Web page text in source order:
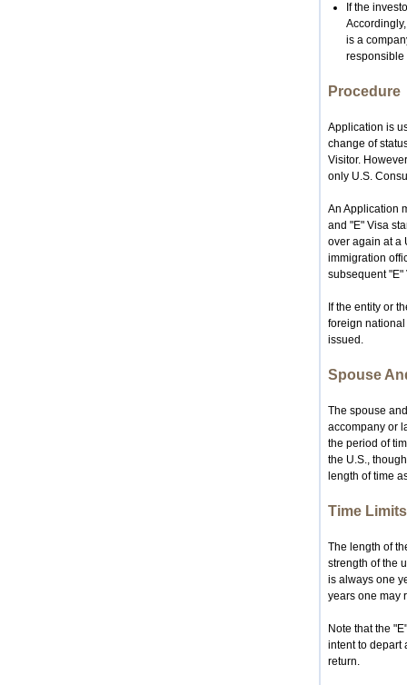
If the
is a
responsible
Procedure
Application is
change of
Visitor.
only U.S.
An Application
and "E" Visa
over again at a
immigration
subsequent
If the entity or
foreign
issued.
Spouse
The spouse
accompany or
the period of
the U.S.,
length of time
Time Limits
The length of
strength of the
is always one
years one may
Note that the
intent to depart
return.